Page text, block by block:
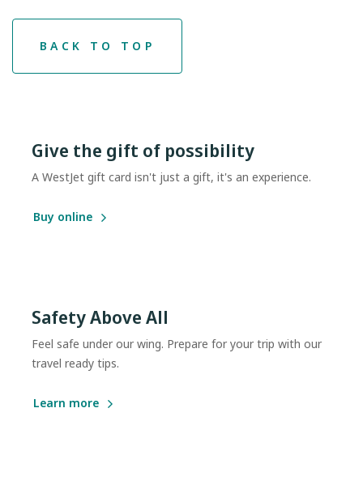
BACK TO TOP
Give the gift of possibility
A WestJet gift card isn't just a gift, it's an experience.
Buy online
Safety Above All
Feel safe under our wing. Prepare for your trip with our
travel ready tips.
Learn more